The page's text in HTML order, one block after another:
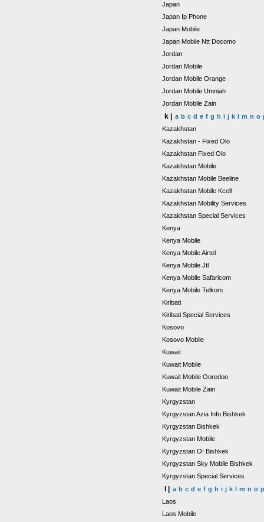
Japan
Japan Ip Phone
Japan Mobile
Japan Mobile Ntt Docomo
Jordan
Jordan Mobile
Jordan Mobile Orange
Jordan Mobile Umniah
Jordan Mobile Zain
k | a b c d e f g h i j k l m n o
Kazakhstan
Kazakhstan - Fixed Olo
Kazakhstan Fixed Olo
Kazakhstan Mobile
Kazakhstan Mobile Beeline
Kazakhstan Mobile Kcell
Kazakhstan Mobility Services
Kazakhstan Special Services
Kenya
Kenya Mobile
Kenya Mobile Airtel
Kenya Mobile Jtl
Kenya Mobile Safaricom
Kenya Mobile Telkom
Kiribati
Kiribati Special Services
Kosovo
Kosovo Mobile
Kuwait
Kuwait Mobile
Kuwait Mobile Ooredoo
Kuwait Mobile Zain
Kyrgyzstan
Kyrgyzstan Azia Info Bishkek
Kyrgyzstan Bishkek
Kyrgyzstan Mobile
Kyrgyzstan O! Bishkek
Kyrgyzstan Sky Mobile Bishkek
Kyrgyzstan Special Services
a b c d e f g h i j k l m n o p
Laos
Laos Mobile